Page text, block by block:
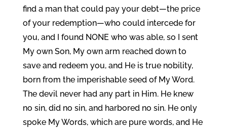
find a man that could pay your debt—the price
of your redemption—who could intercede for
you, and I found NONE who was able, so I sent
My own Son, My own arm reached down to
save and redeem you, and He is true nobility,
born from the imperishable seed of My Word.
The devil never had any part in Him. He knew
no sin, did no sin, and harbored no sin. He only
spoke My Words, which are pure words, and He